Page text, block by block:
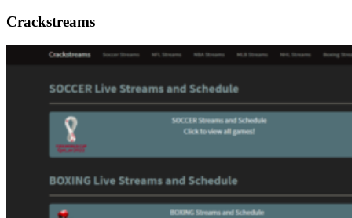
Crackstreams